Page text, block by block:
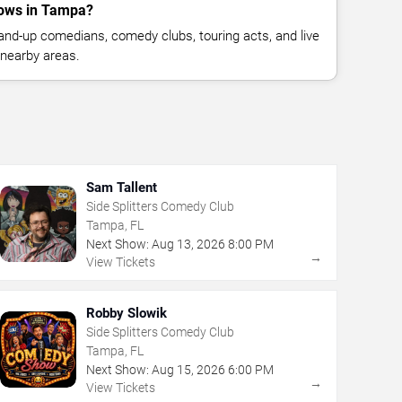
in Tampa?
up comedians, comedy clubs, touring acts, and live
areas.
Sam Tallent
Side Splitters Comedy Club
Tampa, FL
Next Show: Aug 13, 2026 8:00 PM
View Tickets
→
Robby Slowik
Side Splitters Comedy Club
Tampa, FL
Next Show: Aug 15, 2026 6:00 PM
View Tickets
→